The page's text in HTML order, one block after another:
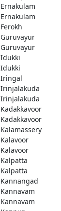
Ernakulam
Ernakulam
Ferokh
Guruvayur
Guruvayur
Idukki
Idukki
Iringal
Irinjalakuda
Irinjalakuda
Kadakkavoor
Kadakkavoor
Kalamassery
Kalavoor
Kalavoor
Kalpatta
Kalpatta
Kannangad
Kannavam
Kannavam